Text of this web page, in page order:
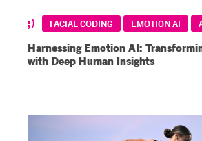
FACIAL CODING EMOTION AI
Harnessing Emotion AI:
with Deep Human Insights